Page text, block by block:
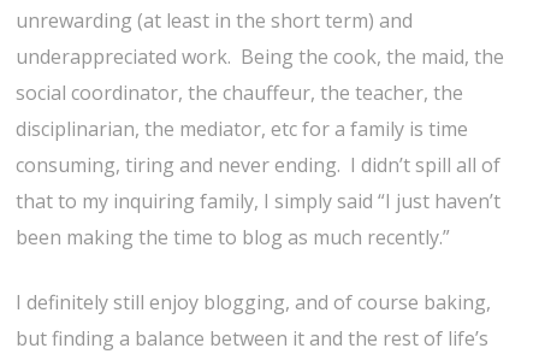
unrewarding (at least in the short term) and
underappreciated work. Being the cook, the maid, the
social coordinator, the chauffeur, the teacher, the
disciplinarian, the mediator, etc for a family is time
consuming, tiring and never ending. I didn’t spill all of
that to my inquiring family, I simply said “I just haven’t
been making the time to blog as much recently.”
I definitely still enjoy blogging, and of course baking,
but finding a balance between it and the rest of life’s